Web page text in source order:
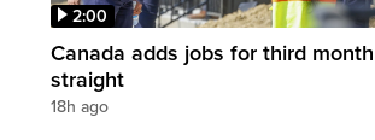
2:00
Canada adds jobs for third month
straight
18h ago